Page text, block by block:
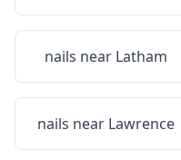
nails near Latham
nails near Lawrence